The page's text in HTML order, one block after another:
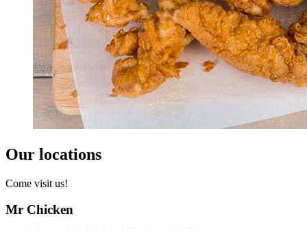
Our locations
Come visit us!
Mr Chicken